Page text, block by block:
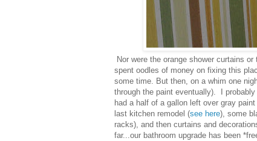
Nor were the orange shower curtains
spent oodles of money on fixing this
some time. But then, on a whim one
through the paint eventually). I
had a half of a gallon left over gray
last kitchen remodel (see here), some
racks), and then curtains and
far...our bathroom upgrade has been